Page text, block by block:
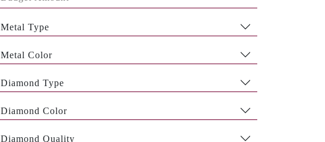
Metal Type
Metal Color
Diamond Type
Diamond Color
Diamond Quality